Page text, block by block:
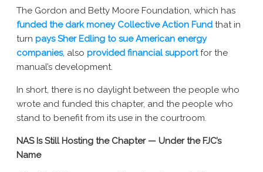
The Gordon and Betty Moore Foundation, which has
funded the dark money Collective Action Fund that in
turn pays Sher Edling to sue American energy
companies, also provided financial supportfor the
manual’s development.
In short, there is no daylight between the people who
wrote and funded this chapter, and the people who
stand to benefit from its use in the courtroom.
NAS Is Still Hosting the Chapter — Under the FJC’s
Name